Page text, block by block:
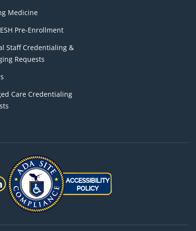
Medicine
Pre-Enrollment
Staff Credentialing &
Requests
Care Credentialing